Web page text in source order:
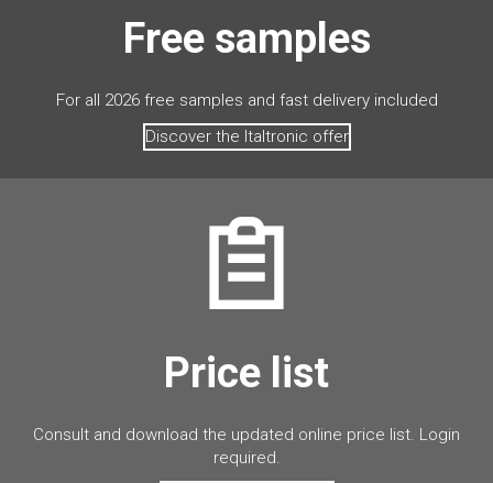
Free samples
For all 2026 free samples and fast delivery included
Discover the Italtronic offer
Price list
Consult and download the updated online price list. Login
required.